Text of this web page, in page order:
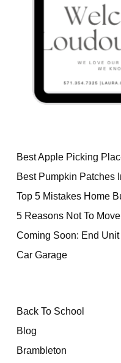
Best Apple Picking
Best Pumpkin Patches
Top 5 Mistakes Home
5 Reasons Not To
Coming Soon: End
Car Garage
Back To School
Blog
Brambleton